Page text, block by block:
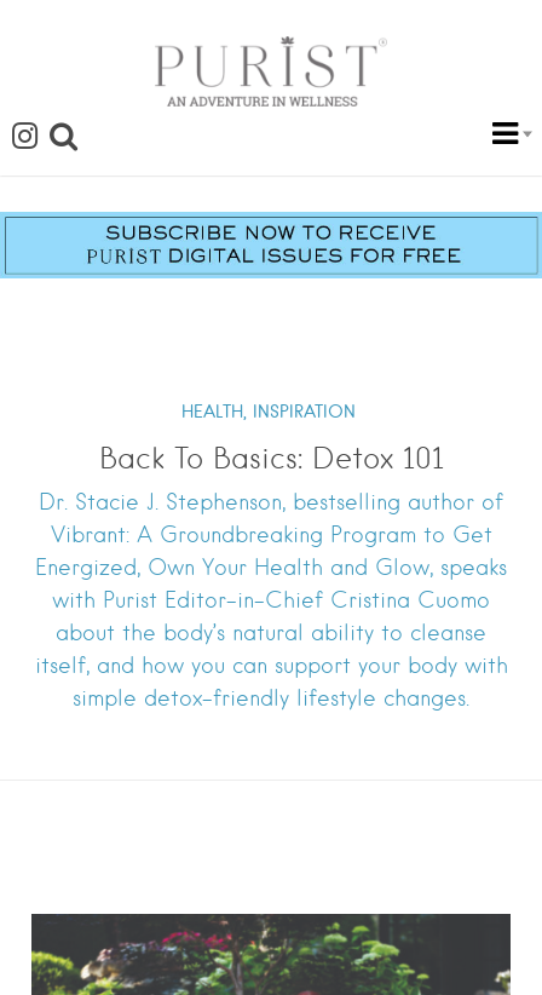
HEALTH, INSPIRATION
Back To Basics: Detox 101
Dr. Stacie J. Stephenson, bestselling author of
Vibrant: A Groundbreaking Program to Get
Energized, Own Your Health and Glow, speaks
with Purist Editor-in-Chief Cristina Cuomo
about the body’s natural ability to cleanse
itself, and how you can support your body with
simple detox-friendly lifestyle changes.